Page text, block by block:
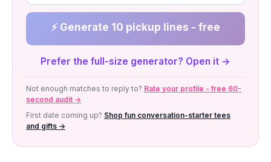
⚡ Generate 10 pickup lines - free
Prefer the full-size generator? Open it →
Not enough matches to reply to? Rate your profile - free 60-
second audit →
First date coming up? Shop fun conversation-starter tees
and gifts →